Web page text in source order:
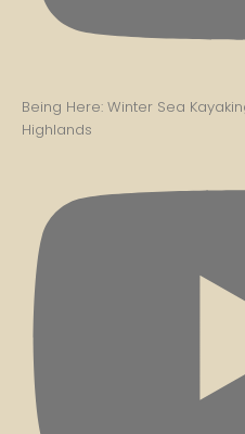
Being Here: Winter Sea
Highlands